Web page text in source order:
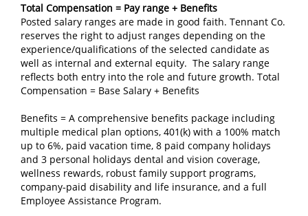
Total Compensation = Pay range + Benefits
Posted salary ranges are made in good faith. Tennant Co.
reserves the right to adjust ranges depending on the
experience/qualifications of the selected candidate as
well as internal and external equity. The salary range
reflects both entry into the role and future growth. Total
Compensation = Base Salary + Benefits
Benefits = A comprehensive benefits package including
multiple medical plan options, 401(k) with a 100% match
up to 6%, paid vacation time, 8 paid company holidays
and 3 personal holidays dental and vision coverage,
wellness rewards, robust family support programs,
company‑paid disability and life insurance, and a full
Employee Assistance Program.